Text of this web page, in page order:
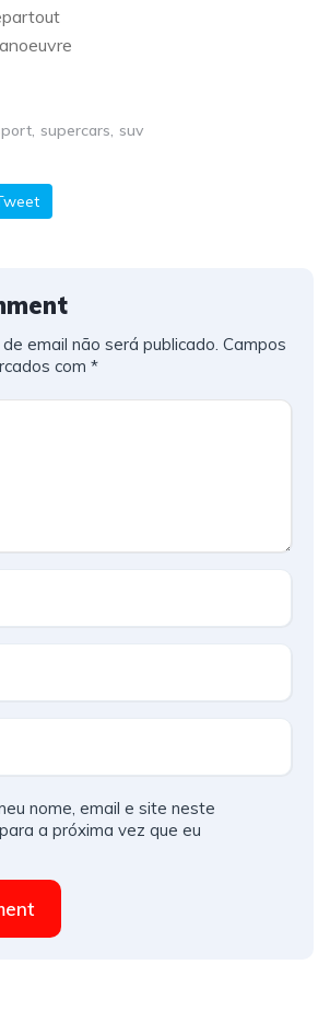
supercars suv
email não será publicado. Campos
com *
nome, email e site neste
a próxima vez que eu